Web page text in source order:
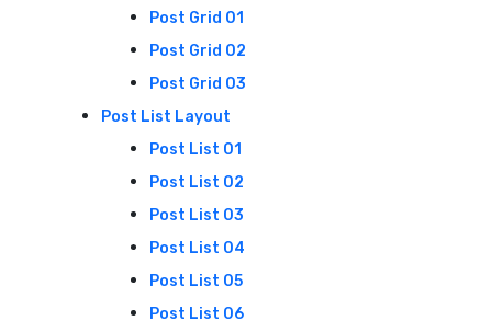
Post Grid 01
Post Grid 02
Post Grid 03
Post List Layout
Post List 01
Post List 02
Post List 03
Post List 04
Post List 05
Post List 06